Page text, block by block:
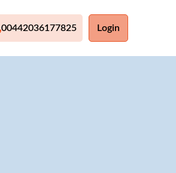
00442036177825 Login